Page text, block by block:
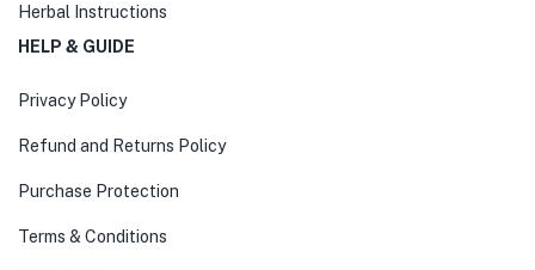
Herbal Instructions
HELP & GUIDE
Privacy Policy
Refund and Returns Policy
Purchase Protection
Terms & Conditions